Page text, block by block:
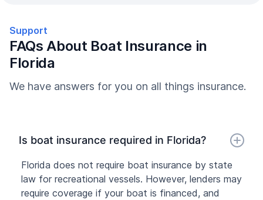
Support
FAQs About Boat Insurance in
Florida
We have answers for you on all things insurance.
Is boat insurance required in Florida?
Florida does not require boat insurance by state
law for recreational vessels. However, lenders may
require coverage if your boat is financed, and